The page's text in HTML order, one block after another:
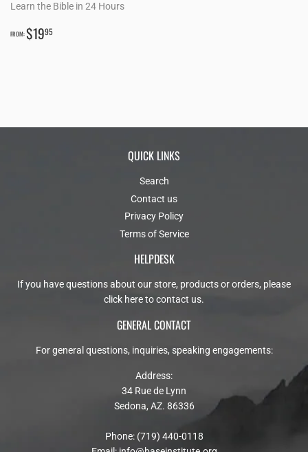
Learn the Bible in 24 Hours
FROM:REGULAR
PRICE
$1995
QUICK LINKS
Search
Contact us
Privacy Policy
Terms of Service
HELPDESK
If you have questions about our store, products or orders, please
click here to contact us.
GENERAL CONTACT
For general questions, inquiries, speaking engagements:
Address:
34 Rue de Lynn
Sedona, AZ. 86336
Phone: (719) 440-0118